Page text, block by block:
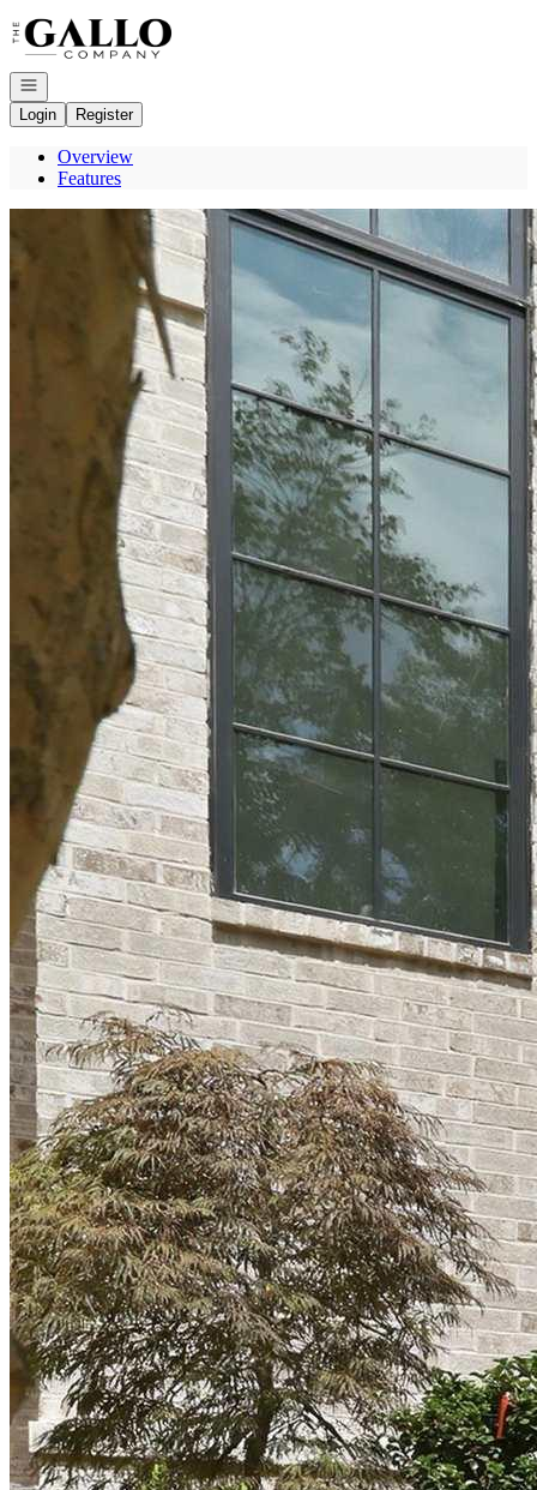
Go to: Homepage
Open navigation
Login
Register
Overview
Features